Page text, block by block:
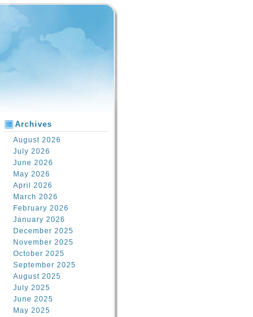
Archives
August 2026
July 2026
June 2026
May 2026
April 2026
March 2026
February 2026
January 2026
December 2025
November 2025
October 2025
September 2025
August 2025
July 2025
June 2025
May 2025